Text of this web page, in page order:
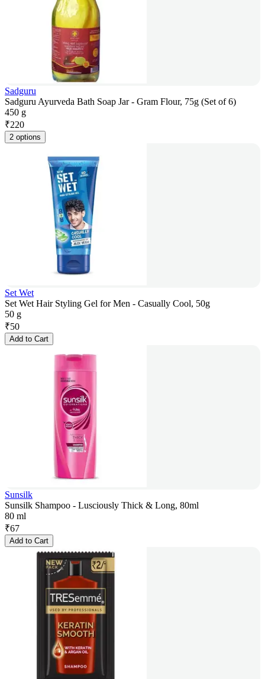
Sadguru
Sadguru Ayurveda Bath Soap Jar - Gram Flour, 75g (Set of 6)
450 g
₹220
2 options
Set Wet
Set Wet Hair Styling Gel for Men - Casually Cool, 50g
50 g
₹50
Add to Cart
Sunsilk
Sunsilk Shampoo - Lusciously Thick & Long, 80ml
80 ml
₹67
Add to Cart